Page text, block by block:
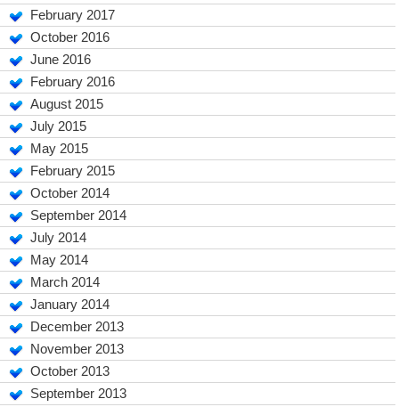
February 2017
October 2016
June 2016
February 2016
August 2015
July 2015
May 2015
February 2015
October 2014
September 2014
July 2014
May 2014
March 2014
January 2014
December 2013
November 2013
October 2013
September 2013